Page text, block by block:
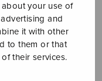
your use of
and
it with other
to them or that
their services.